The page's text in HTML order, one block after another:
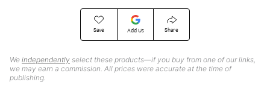
Save Add Us Share
We independently select these products—if you buy from one of our links,
we may earn a commission. All prices were accurate at the time of
publishing.